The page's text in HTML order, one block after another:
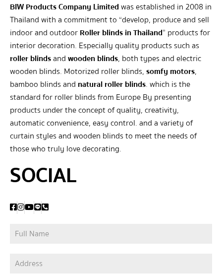
BIW Products Company Limitedwas established in 2008 in
Thailand with a commitment to “develop, produce and sell
indoor and outdoorRoller blinds in Thailand” products for
interior decoration. Especially quality products such as
roller blindsandwooden blinds, both types and electric
wooden blinds. Motorized roller blinds,somfy motors,
bamboo blinds and natural roller blinds. which is the
standard for roller blinds from Europe By presenting
products under the concept of quality, creativity,
automatic convenience, easy control. and a variety of
curtain styles and wooden blinds to meet the needs of
those who truly love decorating.
SOCIAL